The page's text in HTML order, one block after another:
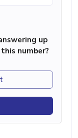
up
number?